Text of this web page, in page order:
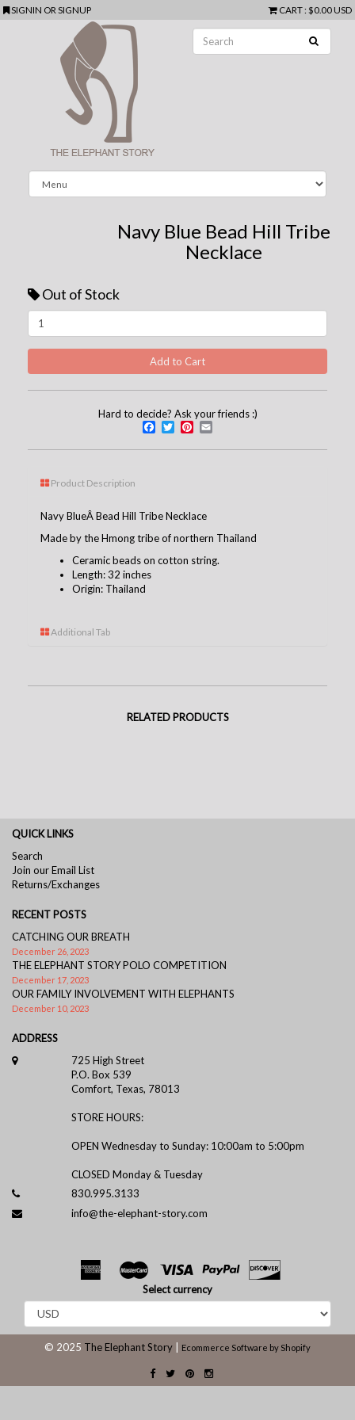
SIGNIN ORSIGNUP CART: $0.00 USD
Navy Blue Bead Hill Tribe
Necklace
Out of Stock
Hard to decide? Ask your friends :)
Facebook
TwitterPinterest
Product Description
Navy BlueÂ Bead Hill Tribe Necklace
Made by the Hmong tribe of northern Thailand
Ceramic beads on cotton string.
Length: 32 inches
Origin: Thailand
Additional Tab
RELATED PRODUCTS
QUICK LINKS
Search
Join our Email List
Returns/Exchanges
RECENT POSTS
CATCHING OUR BREATH
December 26, 2023
THE ELEPHANT STORY POLO COMPETITION
December 17, 2023
OUR FAMILY INVOLVEMENT WITH ELEPHANTS
December 10, 2023
ADDRESS
725 High Street
P.O. Box 539
Comfort, Texas, 78013
STORE HOURS:
OPEN Wednesday to Sunday: 10:00am to 5:00pm
CLOSED Monday & Tuesday
830.995.3133
info@the-elephant-story.com
Select currency
© 2025 The Elephant Story Ecommerce Software by Shopify